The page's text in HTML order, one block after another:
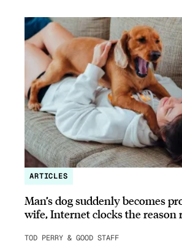
ARTICLES
Man’s dog suddenly becomes
wife, Internet clocks the reason
TOD PERRY & GOOD STAFF